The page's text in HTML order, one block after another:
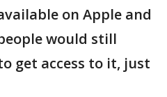
on Apple and
would still
get access to it, just